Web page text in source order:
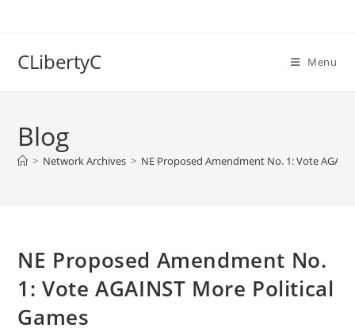
CLibertyC Menu
Blog
> Network Archives > NE Proposed Amendment No. 1: Vote
NE Proposed Amendment No.
1: Vote AGAINST More Political
Games